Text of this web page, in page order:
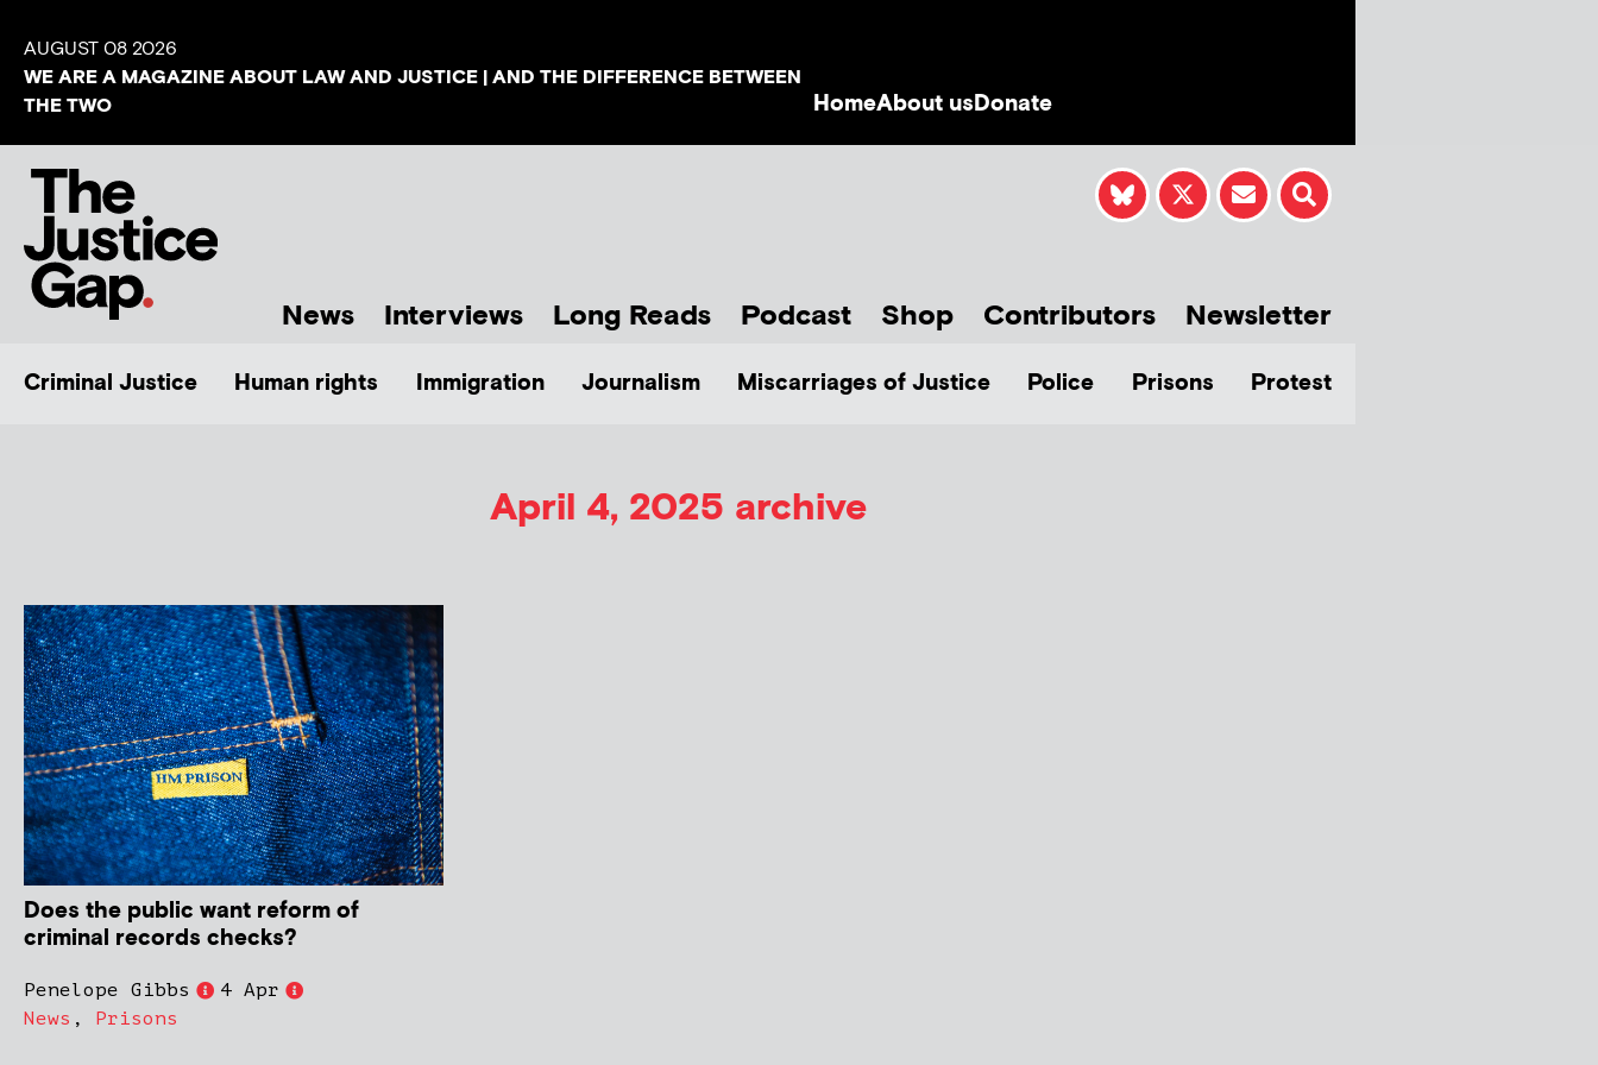
AUGUST 08 2026
WE ARE A MAGAZINE ABOUT LAW AND JUSTICE | AND THE DIFFERENCE BETWEEN
THE TWO
HomeAbout usDonate
News Interviews Long Reads Podcast Shop Contributors Newsletter
Criminal Justice Human rights Immigration Journalism Miscarriages of Justice Police Prisons Protest
April 4, 2025 archive
Does the public want reform of
criminal records checks?
Penelope Gibbs
4 Apr
News , Prisons